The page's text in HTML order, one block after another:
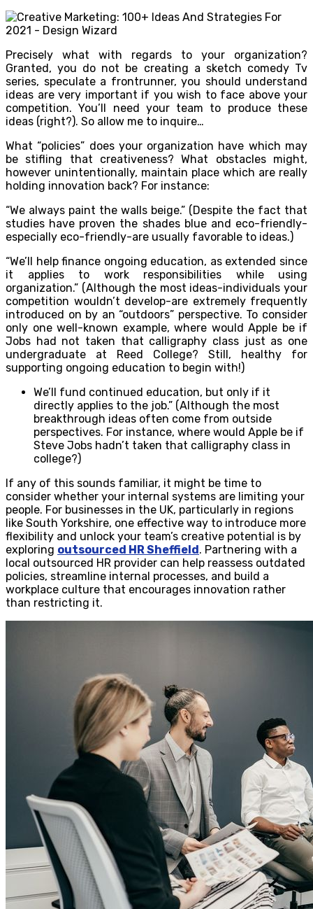
Precisely what with regards to your organization?
Granted, you do not be creating a sketch comedy Tv
series, speculate a frontrunner, you should understand
ideas are very important if you wish to face above your
competition. You’ll need your team to produce these
ideas (right?). So allow me to inquire…
What “policies” does your organization have which may
be stifling that creativeness? What obstacles might,
however unintentionally, maintain place which are really
holding innovation back? For instance:
“We always paint the walls beige.” (Despite the fact that
studies have proven the shades blue and eco-friendly-
especially eco-friendly-are usually favorable to ideas.)
“We’ll help finance ongoing education, as extended since
it applies to work responsibilities while using
organization.” (Although the most ideas-individuals your
competition wouldn’t develop-are extremely frequently
introduced on by an “outdoors” perspective. To consider
only one well-known example, where would Apple be if
Jobs had not taken that calligraphy class just as one
undergraduate at Reed College? Still, healthy for
supporting ongoing education to begin with!)
We’ll fund continued education, but only if it
directly applies to the job.” (Although the most
breakthrough ideas often come from outside
perspectives. For instance, where would Apple be if
Steve Jobs hadn’t taken that calligraphy class in
college?)
If any of this sounds familiar, it might be time to
consider whether your internal systems are limiting your
people. For businesses in the UK, particularly in regions
like South Yorkshire, one effective way to introduce more
flexibility and unlock your team’s creative potential is by
exploring outsourced HR Sheffield. Partnering with a
local outsourced HR provider can help reassess outdated
policies, streamline internal processes, and build a
workplace culture that encourages innovation rather
than restricting it.